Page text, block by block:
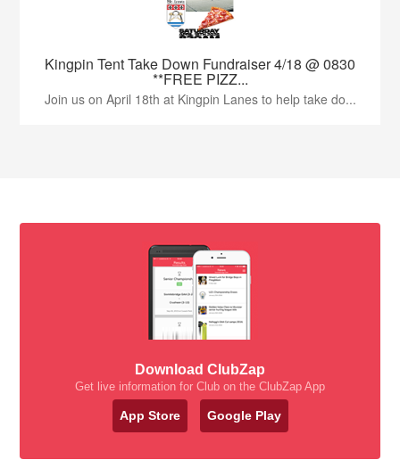
Kingpin Tent Take Down Fundraiser 4/18 @ 0830
**FREE PIZZ...
Join us on April 18th at Kingpin Lanes to help take do...
Download ClubZap
Get live information for Club on the ClubZap App
App Store Google Play